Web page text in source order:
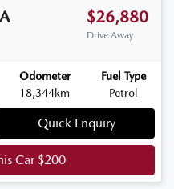
$26,880
Drive Away
Odometer
18,344km
Fuel Type
Petrol
Quick Enquiry
Car$200